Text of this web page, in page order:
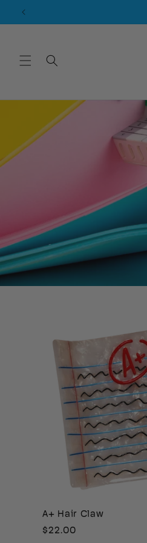
Skip to
A+ Hair Claw
Regular
$22.00